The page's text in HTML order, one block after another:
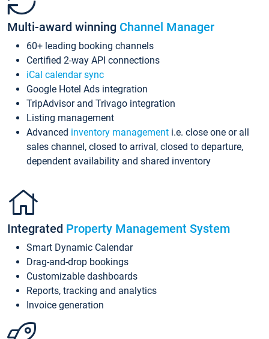
Multi-award winning Channel Manager
60+ leading booking channels
Certified 2-way API connections
iCal calendar sync
Google Hotel Ads integration
TripAdvisor and Trivago integration
Listing management
Advanced inventory management i.e. close one or all
sales channel, closed to arrival, closed to departure,
dependent availability and shared inventory
Integrated Property Management System
Smart Dynamic Calendar
Drag-and-drop bookings
Customizable dashboards
Reports, tracking and analytics
Invoice generation